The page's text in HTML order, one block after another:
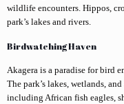
wildlife encounters. Hippos,
park’s lakes and rivers.
Birdwatching Haven
Akagera is a paradise for bird
The park’s lakes, wetlands,
including African fish eagles,